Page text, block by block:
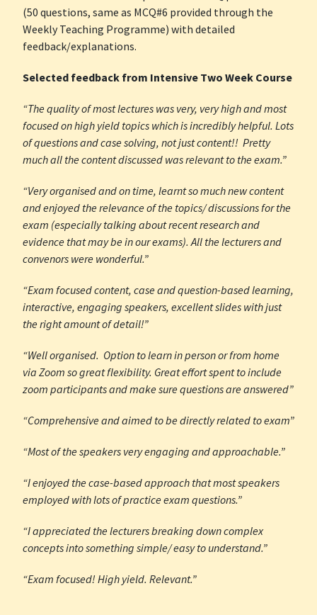
(50 questions, same as MCQ#6 provided through the
Weekly Teaching Programme) with detailed
feedback/explanations.
Selected feedback from Intensive Two Week Course
“The quality of most lectures was very, very high and most
focused on high yield topics which is incredibly helpful. Lots
of questions and case solving, not just content!! Pretty
much all the content discussed was relevant to the exam.”
“Very organised and on time, learnt so much new content
and enjoyed the relevance of the topics/ discussions for the
exam (especially talking about recent research and
evidence that may be in our exams). All the lecturers and
convenors were wonderful.”
“Exam focused content, case and question-based learning,
interactive, engaging speakers, excellent slides with just
the right amount of detail!”
“Well organised. Option to learn in person or from home
via Zoom so great flexibility. Great effort spent to include
zoom participants and make sure questions are answered”
“Comprehensive and aimed to be directly related to exam”
“Most of the speakers very engaging and approachable.”
“I enjoyed the case-based approach that most speakers
employed with lots of practice exam questions.”
“I appreciated the lecturers breaking down complex
concepts into something simple/ easy to understand.”
“Exam focused! High yield. Relevant.”